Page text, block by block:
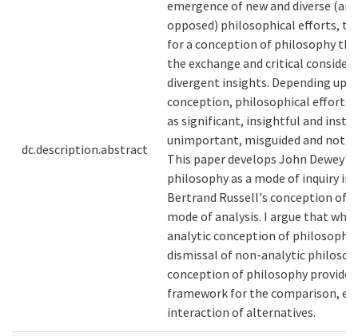
dc.description.abstract
emergence of new and diverse
opposed) philosophical efforts,
for a conception of philosophy
the exchange and critical
divergent insights. Depending
conception, philosophical efforts
as significant, insightful and
unimportant, misguided and not
This paper develops John
philosophy as a mode of inquiry
Bertrand Russell's conception of
mode of analysis. I argue that
analytic conception of
dismissal of non-analytic
conception of philosophy
framework for the comparison,
interaction of alternatives.